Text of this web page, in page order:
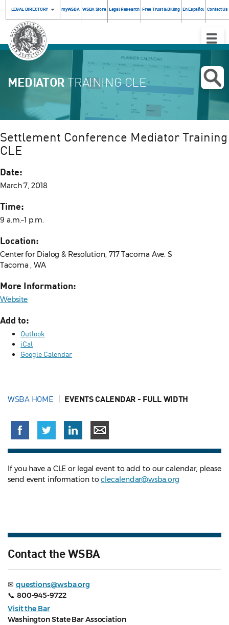
LEGAL DIRECTORY myWSBA WSBA Store Legal Research Free Trust & Billing En Español Contact Us
Toggle
MEDIATOR TRAINING CLE
Settlement Conference Mediator Training
CLE
Date:
March 7, 2018
Time:
9 a.m.–1 p.m.
Location:
Center for Dialog & Resolution, 717 Tacoma Ave. S
Tacoma , WA
More Information:
Website
Add to:
Outlook
iCal
Google Calendar
WSBA HOME EVENTS CALENDAR - FULL WIDTH
If you have a CLE or legal event to add to our calendar, please
send event information toclecalendar@wsba.org
Contact the WSBA
✉ questions@wsba.org
📞 800-945-9722
Visit the Bar
Washington State Bar Association